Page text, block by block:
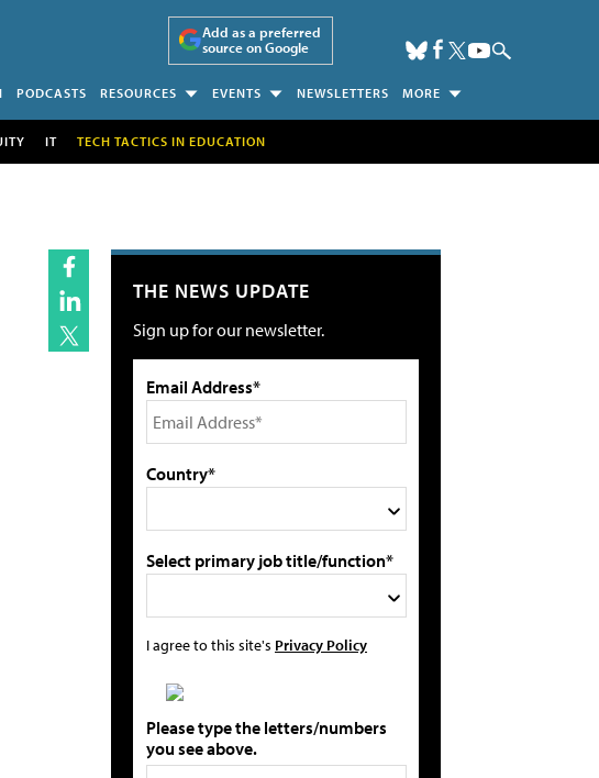
Add as a preferred
source on Google
PODCASTS RESOURCES EVENTS NEWSLETTERS MORE
IT TECH TACTICS IN EDUCATION
THE NEWS UPDATE
Sign up for our newsletter.
Email Address*
Country*
Select primary job title/function*
I agree to this site's Privacy Policy
Please type the letters/numbers
you see above.